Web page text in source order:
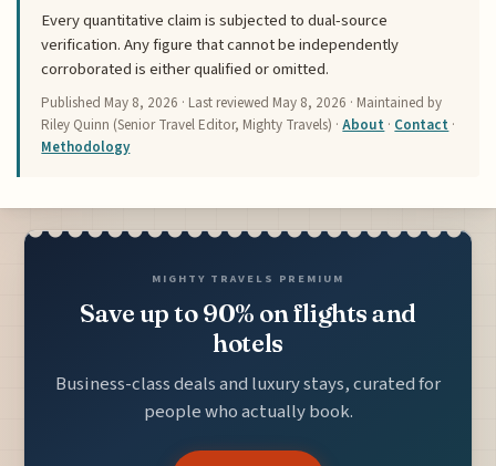
Every quantitative claim is subjected to dual-source
verification. Any figure that cannot be independently
corroborated is either qualified or omitted.
Published May 8, 2026 · Last reviewed May 8, 2026 · Maintained by
Riley Quinn (Senior Travel Editor, Mighty Travels) ·About · Contact ·
Methodology
MIGHTY TRAVELS PREMIUM
Save up to 90% on flights and
hotels
Business-class deals and luxury stays, curated for
people who actually book.